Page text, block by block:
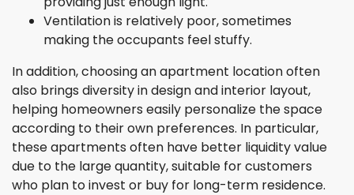
Ventilation is relatively poor, sometimes
making the occupants feel stuffy.
In addition, choosing an apartment location often
also brings diversity in design and interior layout,
helping homeowners easily personalize the space
according to their own preferences. In particular,
these apartments often have better liquidity value
due to the large quantity, suitable for customers
who plan to invest or buy for long-term residence.